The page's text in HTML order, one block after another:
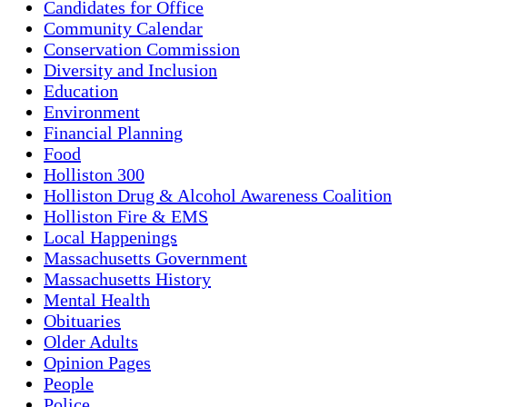
Candidates for Office
Community Calendar
Conservation Commission
Diversity and Inclusion
Education
Environment
Financial Planning
Food
Holliston 300
Holliston Drug & Alcohol Awareness Coalition
Holliston Fire & EMS
Local Happenings
Massachusetts Government
Massachusetts History
Mental Health
Obituaries
Older Adults
Opinion Pages
People